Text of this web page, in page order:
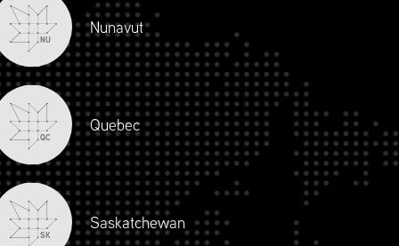
NU
Nunavut
QC
Quebec
SK
Saskatchewan